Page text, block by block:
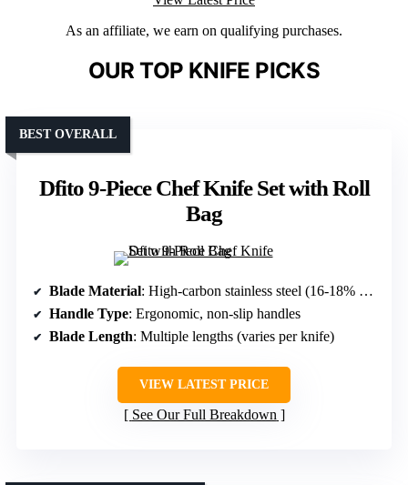
As an affiliate, we earn on qualifying purchases.
OUR TOP KNIFE PICKS
Dfito 9-Piece Chef Knife Set with Roll
Bag
BEST OVERALL
Blade Material: High-carbon stainless steel (16-18% chromium, 0.6-0.75% carbon)
Handle Type: Ergonomic, non-slip handles
Blade Length: Multiple lengths (varies per knife)
VIEW LATEST PRICE
See Our Full Breakdown